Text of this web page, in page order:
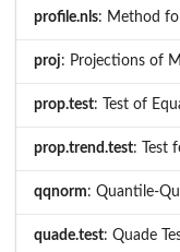
profile.nls: Method
proj: Projections of
prop.test: Test of
prop.trend.test: Test
qqnorm: Quantile-
quade.test: Quade